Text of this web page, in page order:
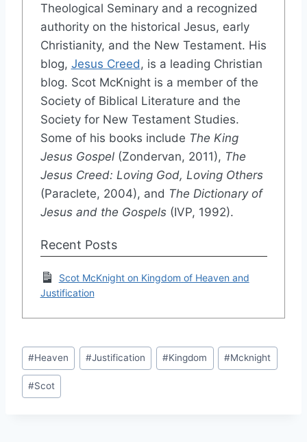
Theological Seminary and a recognized
authority on the historical Jesus, early
Christianity, and the New Testament. His
blog, Jesus Creed , is a leading Christian
blog. Scot McKnight is a member of the
Society of Biblical Literature and the
Society for New Testament Studies.
Some of his books include The King
Jesus Gospel(Zondervan, 2011), The
Jesus Creed: Loving God, Loving Others
(Paraclete, 2004), and The Dictionary of
Jesus and the Gospels(IVP, 1992).
Recent Posts
Scot McKnight on Kingdom of Heaven and
Justification
Post
Tags:
#Heaven #Justification #Kingdom #Mcknight
#Scot